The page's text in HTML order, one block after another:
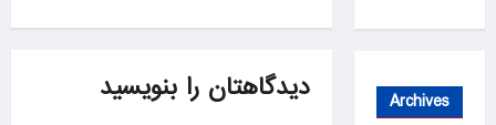
g
دیدگاهتان را بنویسید
Archives